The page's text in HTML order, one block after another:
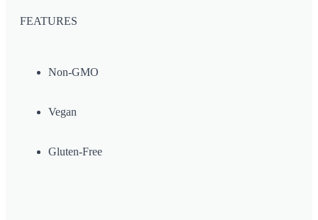
FEATURES
Non-GMO
Vegan
Gluten-Free